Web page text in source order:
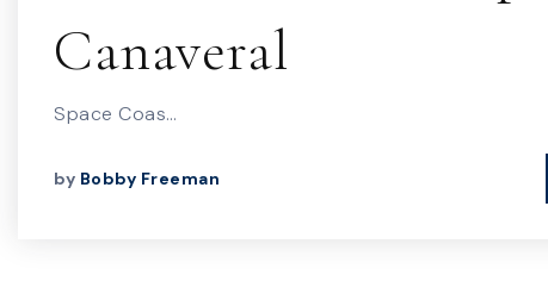
Canaveral
Space Coas…
by Bobby Freeman